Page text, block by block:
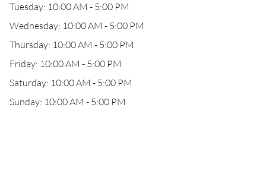
Tuesday: 10:00 AM - 5:00 PM
Wednesday: 10:00 AM - 5:00 PM
Thursday: 10:00 AM - 5:00 PM
Friday: 10:00 AM - 5:00 PM
Saturday: 10:00 AM - 5:00 PM
Sunday: 10:00 AM - 5:00 PM